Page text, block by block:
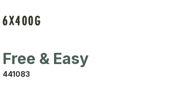
6X400G
Free & Easy
441083